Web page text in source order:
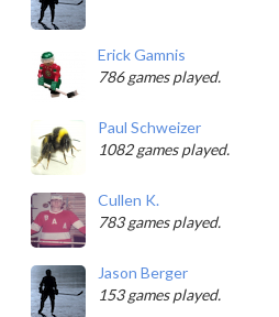
Erick Gamnis
786 games played.
Paul Schweizer
1082 games played.
Cullen K.
783 games played.
Jason Berger
153 games played.